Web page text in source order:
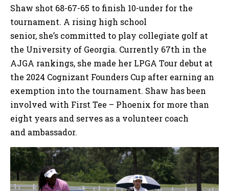
Shaw shot 68-67-65 to finish 10-under for the
tournament. A rising high school
senior, she’s committed to play collegiate golf at
the University of Georgia. Currently 67th in the
AJGA rankings, she made her LPGA Tour debut at
the 2024 Cognizant Founders Cup after earning an
exemption into the tournament. Shaw has been
involved with First Tee – Phoenix for more than
eight years and serves as a volunteer coach
and ambassador.